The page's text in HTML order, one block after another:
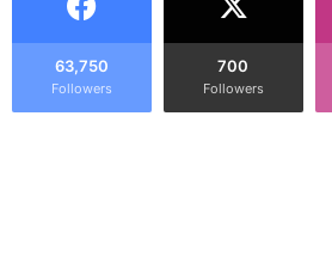
63,750
Followers
700
Followers